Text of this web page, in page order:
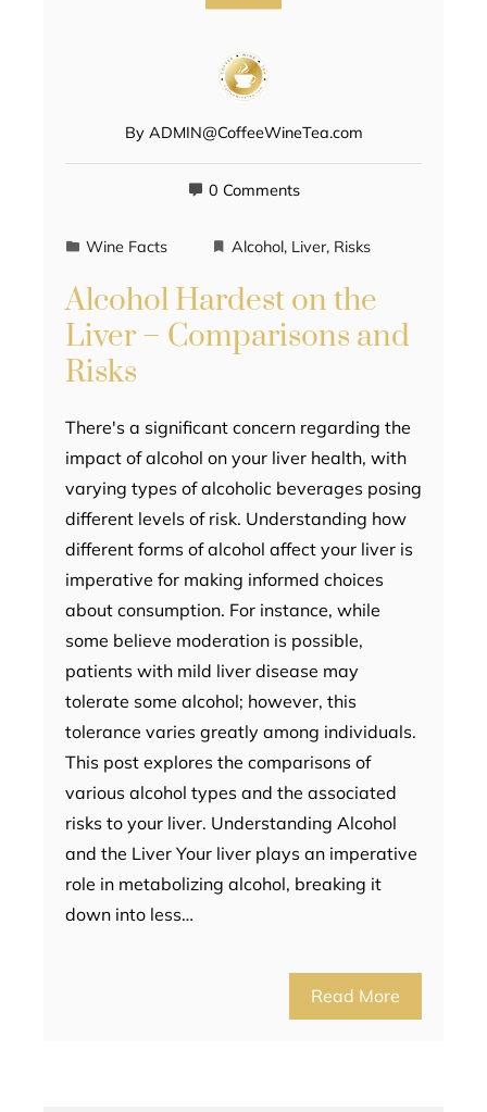
By ADMIN@CoffeeWineTea.com
0 Comments
Wine Facts Alcohol, Liver, Risks
Alcohol Hardest on the
Liver – Comparisons and
Risks
There's a significant concern regarding the
impact of alcohol on your liver health, with
varying types of alcoholic beverages posing
different levels of risk. Understanding how
different forms of alcohol affect your liver is
imperative for making informed choices
about consumption. For instance, while
some believe moderation is possible,
patients with mild liver disease may
tolerate some alcohol; however, this
tolerance varies greatly among individuals.
This post explores the comparisons of
various alcohol types and the associated
risks to your liver. Understanding Alcohol
and the Liver Your liver plays an imperative
role in metabolizing alcohol, breaking it
down into less…
Read More